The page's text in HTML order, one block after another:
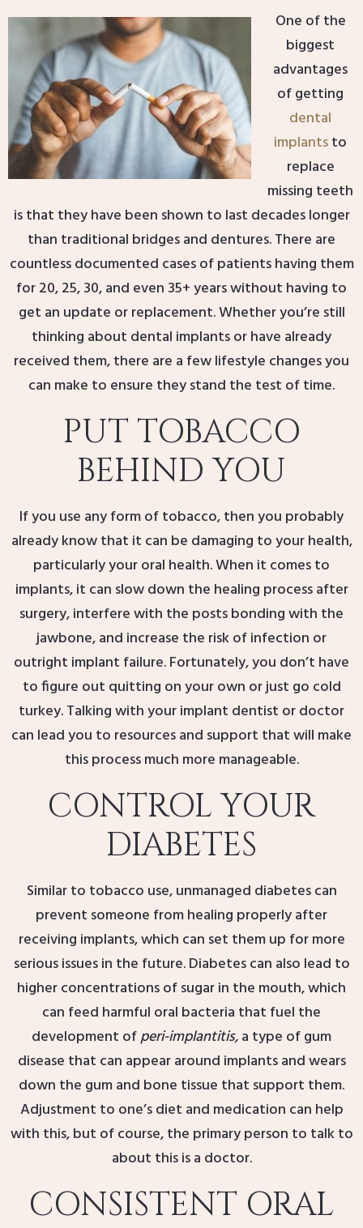
One of the
biggest
advantages
of getting
dental
implantsto
replace
missing teeth
is that they have been shown to last decades longer
than traditional bridges and dentures. There are
countless documented cases of patients having them
for 20, 25, 30, and even 35+ years without having to
get an update or replacement. Whether you’re still
thinking about dental implants or have already
received them, there are a few lifestyle changes you
can make to ensure they stand the test of time.
PUT TOBACCO
BEHIND YOU
If you use any form of tobacco, then you probably
already know that it can be damaging to your health,
particularly your oral health. When it comes to
implants, it can slow down the healing process after
surgery, interfere with the posts bonding with the
jawbone, and increase the risk of infection or
outright implant failure. Fortunately, you don’t have
to figure out quitting on your own or just go cold
turkey. Talking with your implant dentist or doctor
can lead you to resources and support that will make
this process much more manageable.
CONTROL YOUR
DIABETES
Similar to tobacco use, unmanaged diabetes can
prevent someone from healing properly after
receiving implants, which can set them up for more
serious issues in the future. Diabetes can also lead to
higher concentrations of sugar in the mouth, which
can feed harmful oral bacteria that fuel the
development ofperi-implantitis,a type of gum
disease that can appear around implants and wears
down the gum and bone tissue that support them.
Adjustment to one’s diet and medication can help
with this, but of course, the primary person to talk to
about this is a doctor.
CONSISTENT ORAL